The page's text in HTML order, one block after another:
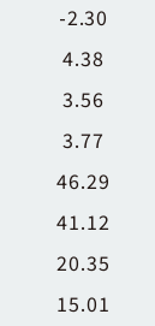
-2.30
4.38
3.56
3.77
46.29
41.12
20.35
15.01